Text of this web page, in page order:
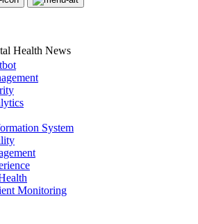
Health News
System
Monitoring